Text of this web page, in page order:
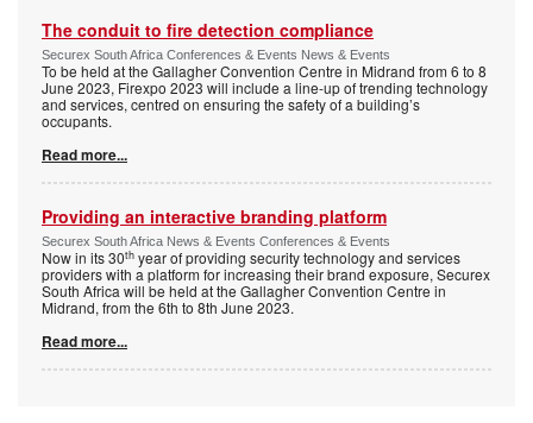
The conduit to fire detection compliance
Securex South Africa Conferences & Events News & Events
To be held at the Gallagher Convention Centre in Midrand from 6 to 8
June 2023, Firexpo 2023 will include a line-up of trending technology
and services, centred on ensuring the safety of a building’s
occupants.
Read more...
Providing an interactive branding platform
Securex South Africa News & Events Conferences & Events
Now in its 30th year of providing security technology and services
providers with a platform for increasing their brand exposure, Securex
South Africa will be held at the Gallagher Convention Centre in
Midrand, from the 6th to 8th June 2023.
Read more...